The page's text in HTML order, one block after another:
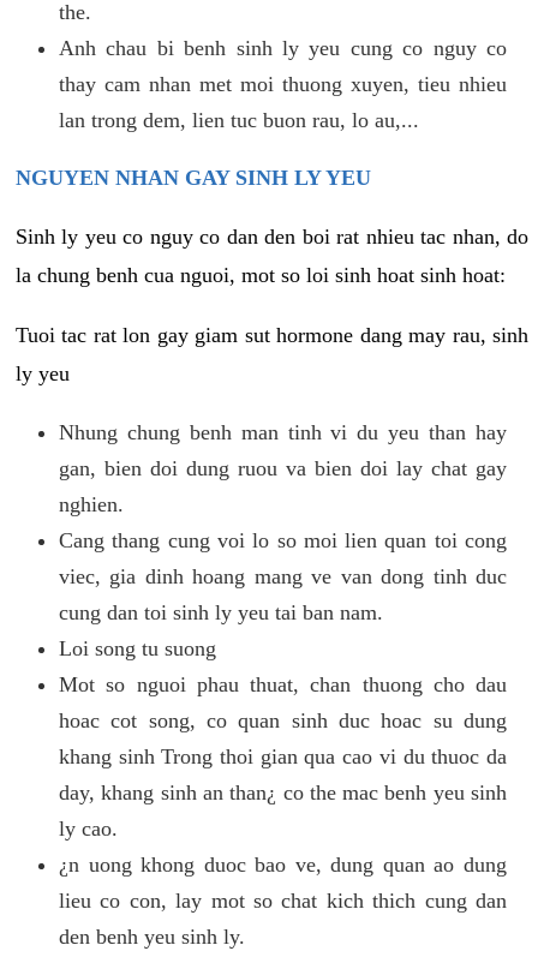
the.
Anh chau bi benh sinh ly yeu cung co nguy co
thay cam nhan met moi thuong xuyen, tieu nhieu
lan trong dem, lien tuc buon rau, lo au,...
NGUYEN NHAN GAY SINH LY YEU
Sinh ly yeu co nguy co dan den boi rat nhieu tac nhan, do
la chung benh cua nguoi, mot so loi sinh hoat sinh hoat:
Tuoi tac rat lon gay giam sut hormone dang may rau, sinh
ly yeu
Nhung chung benh man tinh vi du yeu than hay
gan, bien doi dung ruou va bien doi lay chat gay
nghien.
Cang thang cung voi lo so moi lien quan toi cong
viec, gia dinh hoang mang ve van dong tinh duc
cung dan toi sinh ly yeu tai ban nam.
Loi song tu suong
Mot so nguoi phau thuat, chan thuong cho dau
hoac cot song, co quan sinh duc hoac su dung
khang sinh Trong thoi gian qua cao vi du thuoc da
day, khang sinh an than¿ co the mac benh yeu sinh
ly cao.
¿n uong khong duoc bao ve, dung quan ao dung
lieu co con, lay mot so chat kich thich cung dan
den benh yeu sinh ly.